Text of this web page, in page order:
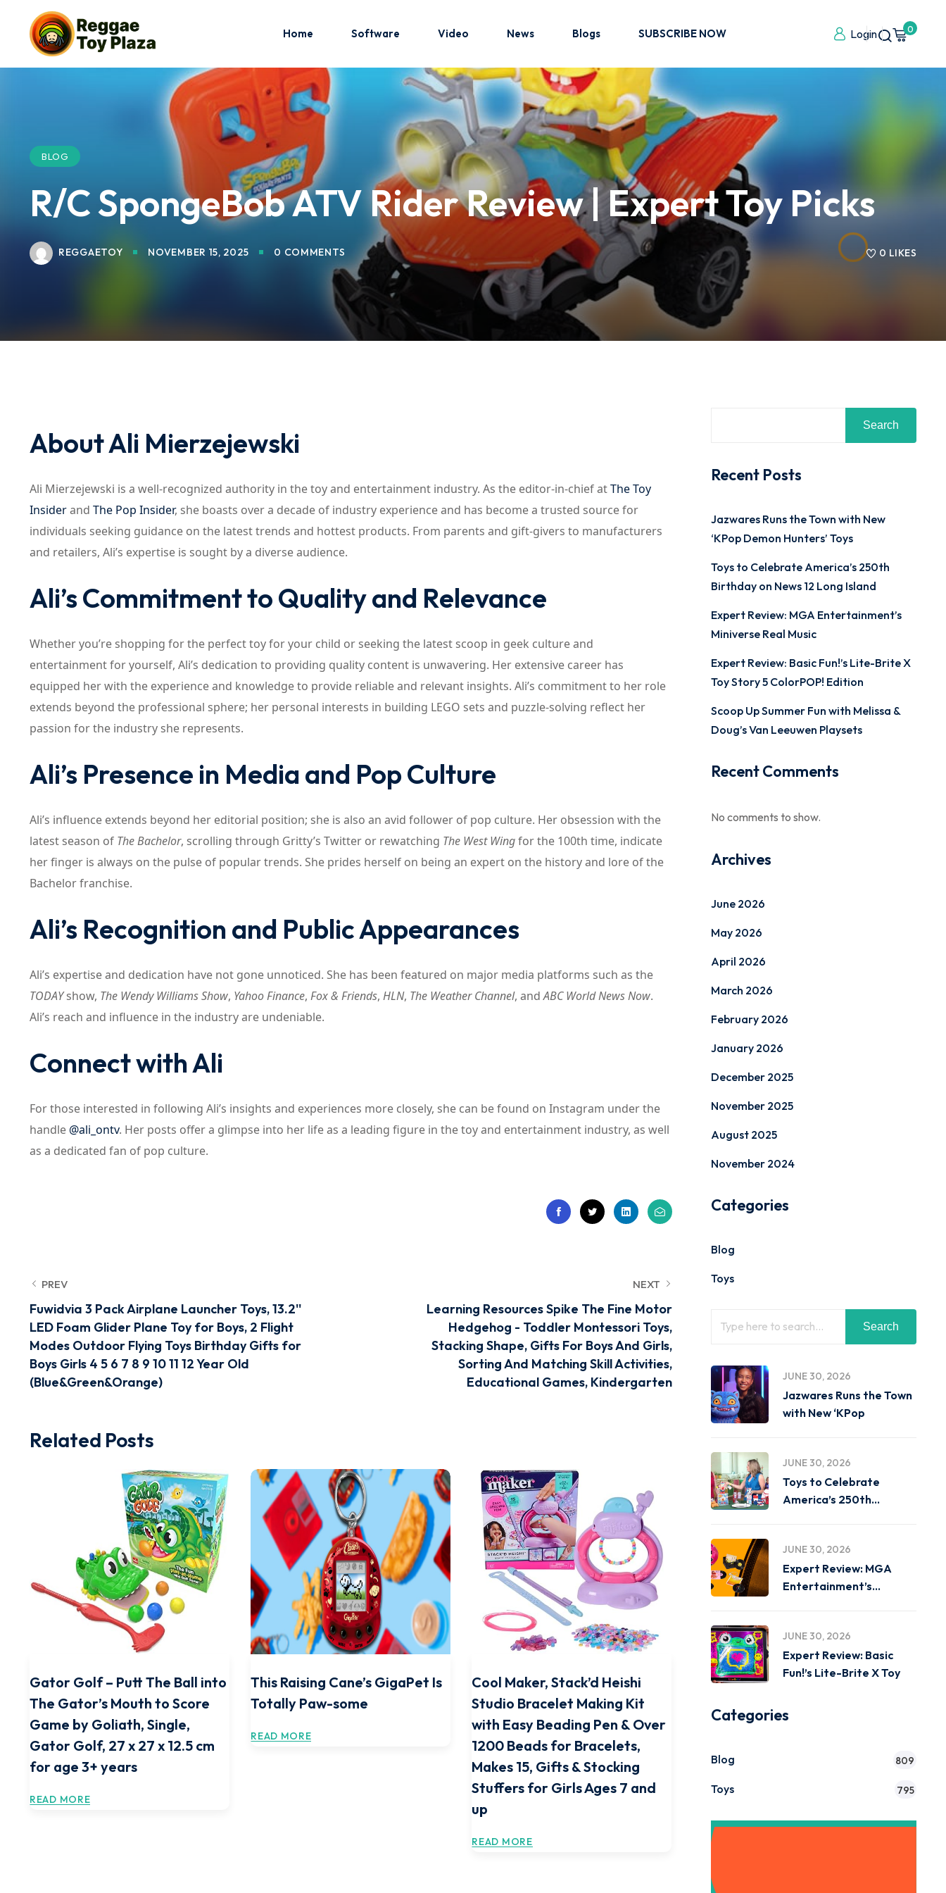
Home Software Video News Blogs SUBSCRIBE NOW Login 0
BLOG
R/C SpongeBob ATV Rider Review | Expert Toy Picks
REGGAETOY NOVEMBER 15, 2025 0 COMMENTS 0 LIKES
About Ali Mierzejewski
Ali Mierzejewski is a well-recognized authority in the toy and entertainment industry. As the editor-in-chief atThe Toy
Insiderand The Pop Insider, she boasts over a decade of industry experience and has become a trusted source for
individuals seeking guidance on the latest trends and hottest products. From parents and gift-givers to manufacturers
and retailers, Ali’s expertise is sought by a diverse audience.
Ali’s Commitment to Quality and Relevance
Whether you’re shopping for the perfect toy for your child or seeking the latest scoop in geek culture and
entertainment for yourself, Ali’s dedication to providing quality content is unwavering. Her extensive career has
equipped her with the experience and knowledge to provide reliable and relevant insights. Ali’s commitment to her role
extends beyond the professional sphere; her personal interests in building LEGO sets and puzzle-solving reflect her
passion for the industry she represents.
Ali’s Presence in Media and Pop Culture
Ali’s influence extends beyond her editorial position; she is also an avid follower of pop culture. Her obsession with the
latest season of The Bachelor, scrolling through Gritty’s Twitter or rewatching The West Wingfor the 100th time, indicate
her finger is always on the pulse of popular trends. She prides herself on being an expert on the history and lore of the
Bachelor franchise.
Ali’s Recognition and Public Appearances
Ali’s expertise and dedication have not gone unnoticed. She has been featured on major media platforms such as the
TODAYshow, The Wendy Williams Show, Yahoo Finance, Fox & Friends, HLN, The Weather Channel, andABC World News Now.
Ali’s reach and influence in the industry are undeniable.
Connect with Ali
For those interested in following Ali’s insights and experiences more closely, she can be found on Instagram under the
handle @ali_ontv. Her posts offer a glimpse into her life as a leading figure in the toy and entertainment industry, as well
as a dedicated fan of pop culture.
PREV
Fuwidvia 3 Pack Airplane Launcher Toys, 13.2''
LED Foam Glider Plane Toy for Boys, 2 Flight
Modes Outdoor Flying Toys Birthday Gifts for
Boys Girls 4 5 6 7 8 9 10 11 12 Year Old
(Blue&Green&Orange)
NEXT
Learning Resources Spike The Fine Motor
Hedgehog - Toddler Montessori Toys,
Stacking Shape, Gifts For Boys And Girls,
Sorting And Matching Skill Activities,
Educational Games, Kindergarten
Related Posts
Gator Golf – Putt The Ball into
The Gator’s Mouth to Score
Game by Goliath, Single,
Gator Golf, 27 x 27 x 12.5 cm
for age 3+ years
READ MORE
This Raising Cane’s GigaPet Is
Totally Paw-some
READ MORE
Cool Maker, Stack’d Heishi
Studio Bracelet Making Kit
with Easy Beading Pen & Over
1200 Beads for Bracelets,
Makes 15, Gifts & Stocking
Stuffers for Girls Ages 7 and
up
READ MORE
Search
Recent Posts
Jazwares Runs the Town with New
‘KPop Demon Hunters’ Toys
Toys to Celebrate America’s 250th
Birthday on News 12 Long Island
Expert Review: MGA Entertainment’s
Miniverse Real Music
Expert Review: Basic Fun!’s Lite-Brite X
Toy Story 5 ColorPOP! Edition
Scoop Up Summer Fun with Melissa &
Doug’s Van Leeuwen Playsets
Recent Comments
No comments to show.
Archives
June 2026
May 2026
April 2026
March 2026
February 2026
January 2026
December 2025
November 2025
August 2025
November 2024
Categories
Blog
Toys
Search
JUNE 30, 2026
Jazwares Runs the Town
with New ‘KPop
JUNE 30, 2026
Toys to Celebrate
America’s 250th
JUNE 30, 2026
Expert Review: MGA
Entertainment’s
JUNE 30, 2026
Expert Review: Basic
Fun!’s Lite-Brite X Toy
Categories
Blog 809
Toys 795
Sign in Sign up
Sign in
Don’t have an account?Sign up